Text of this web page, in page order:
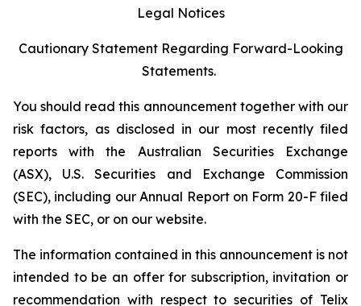
Legal Notices
Cautionary Statement Regarding Forward-Looking
Statements.
You should read this announcement together with our
risk factors, as disclosed in our most recently filed
reports with the Australian Securities Exchange
(ASX), U.S. Securities and Exchange Commission
(SEC), including our Annual Report on Form 20-F filed
with the SEC, or on our website.
The information contained in this announcement is not
intended to be an offer for subscription, invitation or
recommendation with respect to securities of Telix